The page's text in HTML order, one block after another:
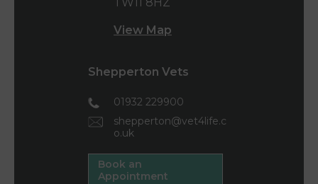
View Map
Shepperton Vets
01932 229900
shepperton@vet4life.c
o.uk
Book an
Appointment